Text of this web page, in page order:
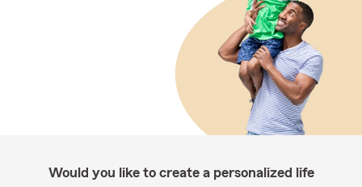
Would you like to create a personalized life